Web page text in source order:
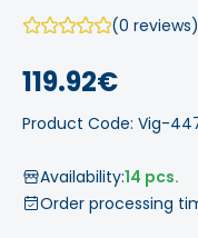
(0 reviews)
119.92€
Product Code: Vig-
Availability:14 pcs.
Order processing